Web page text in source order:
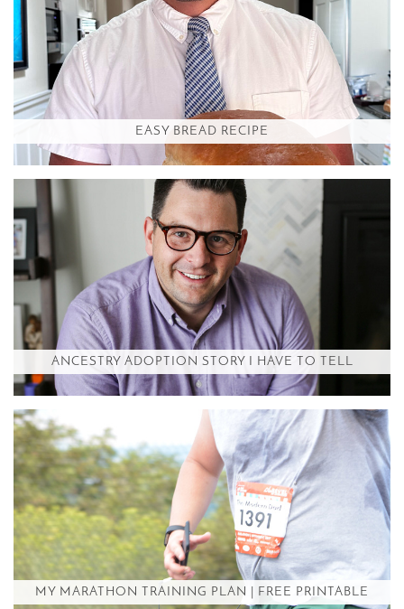
EASY BREAD RECIPE
ANCESTRY ADOPTION STORY I HAVE TO TELL
MY MARATHON TRAINING PLAN | FREE PRINTABLE